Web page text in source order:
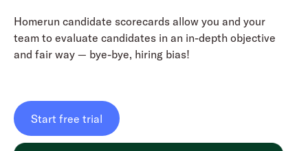
Homerun candidate scorecards allow you and your
team to evaluate candidates in an in-depth objective
and fair way — bye-bye, hiring bias!
Start free trial